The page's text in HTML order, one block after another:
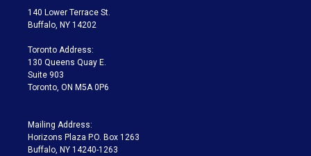
t
e
a
g
a
m
140 Lower Terrace St.
Buffalo, NY 14202
Toronto Address:
130 Queens Quay E.
Suite 903
Toronto, ON M5A 0P6
Mailing Address:
Horizons Plaza P.O. Box 1263
Buffalo, NY 14240-1263